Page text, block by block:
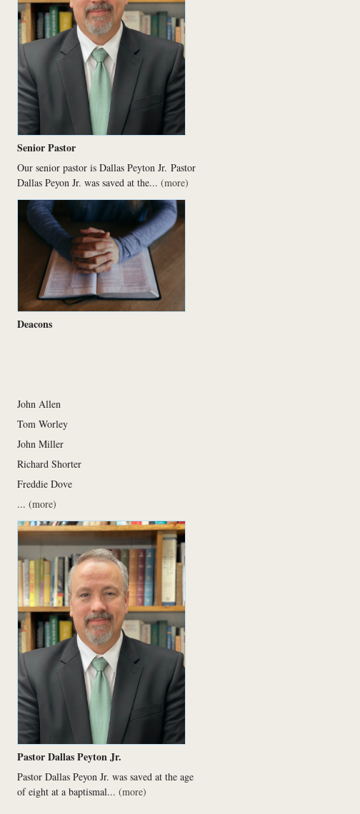
Senior Pastor
Our senior pastor is Dallas Peyton Jr. Pastor
Dallas Peyon Jr. was saved at the... (more)
Deacons
John Allen
Tom Worley
John Miller
Richard Shorter
Freddie Dove
... (more)
Pastor Dallas Peyton Jr.
Pastor Dallas Peyon Jr. was saved at the age
of eight at a baptismal... (more)